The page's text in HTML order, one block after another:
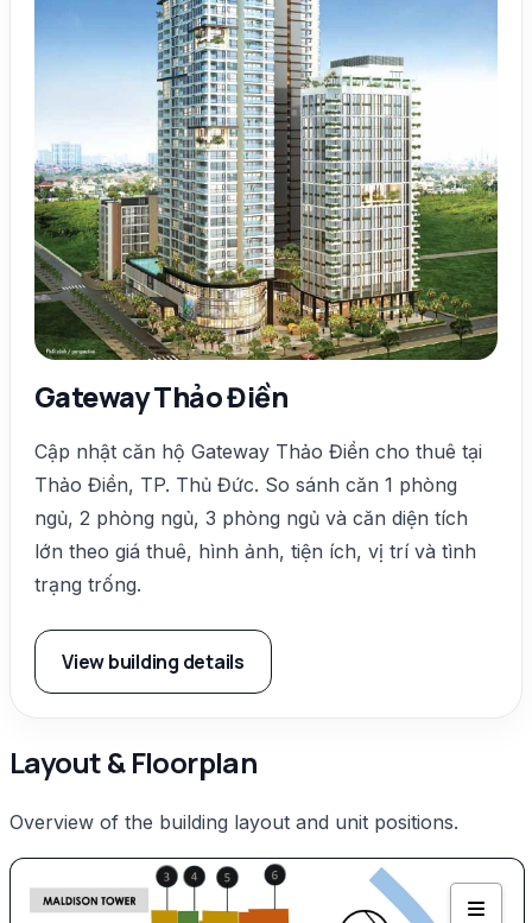
Gateway Thảo Điền
Cập nhật căn hộ Gateway Thảo Điền cho thuê tại
Thảo Điền, TP. Thủ Đức. So sánh căn 1 phòng
ngủ, 2 phòng ngủ, 3 phòng ngủ và căn diện tích
lớn theo giá thuê, hình ảnh, tiện ích, vị trí và tình
trạng trống.
View building details
Layout & Floorplan
Overview of the building layout and unit positions.